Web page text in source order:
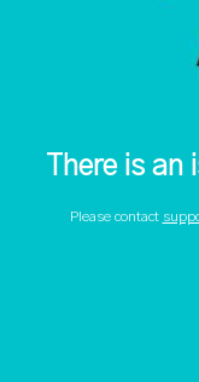
There is
Please contact